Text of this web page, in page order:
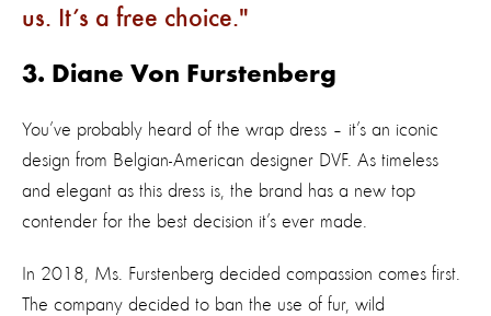
us. It’s a free choice.
3. Diane Von Furstenberg
You’ve probably heard of the wrap dress – it’s an iconic
design from Belgian-American designer DVF. As timeless
and elegant as this dress is, the brand has a new top
contender for the best decision it’s ever made.
In 2018, Ms. Furstenberg decided compassion comes first.
The company decided to ban the use of fur, wild